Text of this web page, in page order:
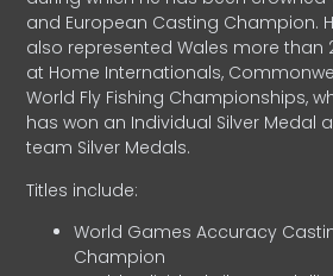
and European Casting Champion.
also represented Wales more than
at Home Internationals,
World Fly Fishing Championships,
has won an Individual Silver Medal
team Silver Medals.
Titles include:
World Games Accuracy
Champion